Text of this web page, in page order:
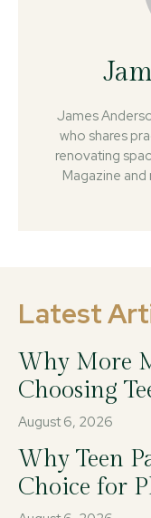
James
who shares
renovating
Magazine and
Latest
Why More
Choosing
August 6, 2026
Why Teen
Choice for